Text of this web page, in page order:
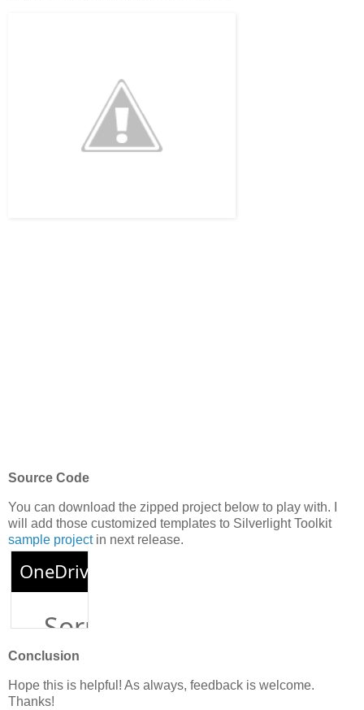
Source Code
You can download the zipped project below to play with. I
will add those customized templates to Silverlight Toolkit
sample projectin next release.
Conclusion
Hope this is helpful! As always, feedback is welcome.
Thanks!